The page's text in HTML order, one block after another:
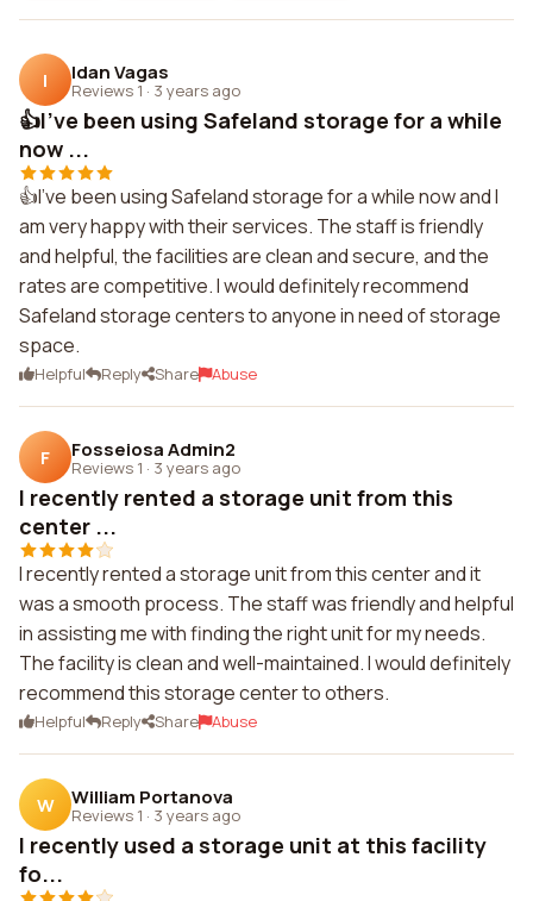
I Idan Vagas
Reviews 1 · 3 years ago
👍I've been using Safeland storage for a while
now ...
👍I've been using Safeland storage for a while now and I
am very happy with their services. The staff is friendly
and helpful, the facilities are clean and secure, and the
rates are competitive. I would definitely recommend
Safeland storage centers to anyone in need of storage
space.
Helpful Reply Share Abuse
F Fosseiosa Admin2
Reviews 1 · 3 years ago
I recently rented a storage unit from this
center ...
I recently rented a storage unit from this center and it
was a smooth process. The staff was friendly and helpful
in assisting me with finding the right unit for my needs.
The facility is clean and well-maintained. I would definitely
recommend this storage center to others.
Helpful Reply Share Abuse
W William Portanova
Reviews 1 · 3 years ago
I recently used a storage unit at this facility
fo...